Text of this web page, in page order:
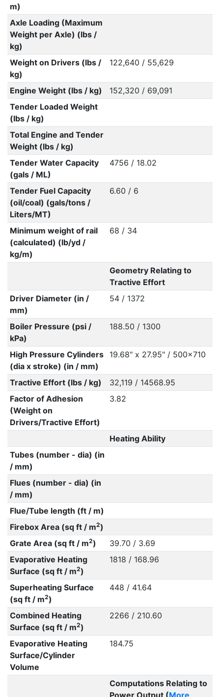
m)
Axle Loading (Maximum
Weight per Axle) (lbs /
kg)
Weight on Drivers (lbs /
kg)
122,640 / 55,629
Engine Weight (lbs / kg)
152,320 / 69,091
Tender Loaded Weight
(lbs / kg)
Total Engine and Tender
Weight (lbs / kg)
Tender Water Capacity
(gals / ML)
4756 / 18.02
Tender Fuel Capacity
(oil/coal) (gals/tons /
Liters/MT)
6.60 / 6
Minimum weight of rail
(calculated) (lb/yd /
kg/m)
68 / 34
Geometry Relating to
Tractive Effort
Driver Diameter (in /
mm)
54 / 1372
Boiler Pressure (psi /
kPa)
188.50 / 1300
High Pressure Cylinders
(dia x stroke) (in / mm)
19.68" x 27.95" / 500x710
Tractive Effort (lbs / kg)
32,119 / 14568.95
Factor of Adhesion
(Weight on
Drivers/Tractive Effort)
3.82
Heating Ability
Tubes (number - dia) (in
/ mm)
Flues (number - dia) (in
/ mm)
Flue/Tube length (ft / m)
Firebox Area (sq ft / m2)
Grate Area (sq ft / m2)
39.70 / 3.69
Evaporative Heating
Surface (sq ft / m2)
1818 / 168.96
Superheating Surface
(sq ft / m2)
448 / 41.64
Combined Heating
Surface (sq ft / m2)
2266 / 210.60
Evaporative Heating
Surface/Cylinder
Volume
184.75
Computations Relating to
Power Output (More